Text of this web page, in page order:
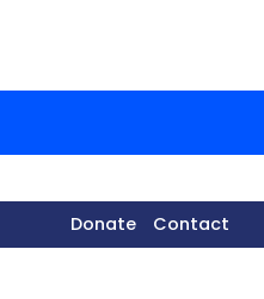
Donate Contact